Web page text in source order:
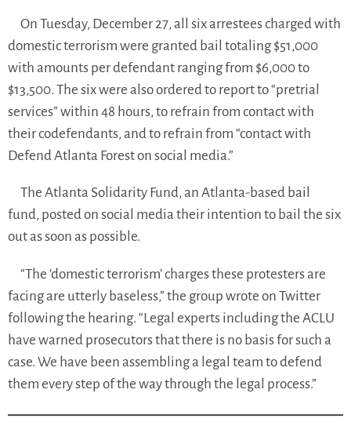
On Tuesday, December 27, all six arrestees charged with
domestic terrorism were granted bail totaling $51,000
with amounts per defendant ranging from $6,000 to
$13,500. The six were also ordered to report to “pretrial
services” within 48 hours, to refrain from contact with
their codefendants, and to refrain from “contact with
Defend Atlanta Forest on social media.”
The Atlanta Solidarity Fund, an Atlanta-based bail
fund, posted on social media their intention to bail the six
out as soon as possible.
“The ‘domestic terrorism’ charges these protesters are
facing are utterly baseless,” the group wrote on Twitter
following the hearing. “Legal experts including the ACLU
have warned prosecutors that there is no basis for such a
case. We have been assembling a legal team to defend
them every step of the way through the legal process.”